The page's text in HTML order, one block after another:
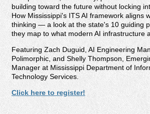
building toward the future without locking
How Mississippi's ITS AI framework aligns
thinking — a look at the state's 10 guiding
they map to what modern AI infrastructure
Featuring Zach Duguid, AI Engineering
Polimorphic, and Shelly Thompson,
Manager at Mississippi Department of
Technology Services.
Click here to register!